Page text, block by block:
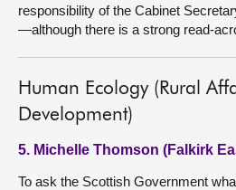
responsibility of the Cabinet
—although there is a strong read-
Human Ecology (Rural
Development)
5. Michelle Thomson (Falkirk
To ask the Scottish Government